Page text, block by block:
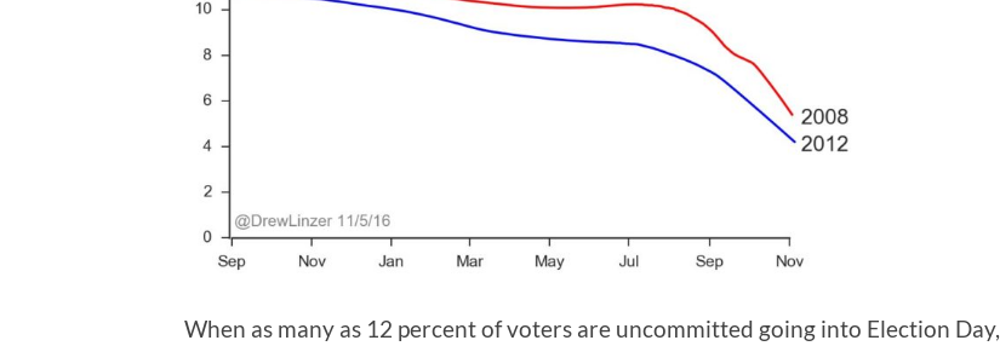
When as many as 12 percent of voters are uncommitted going into Election Day,